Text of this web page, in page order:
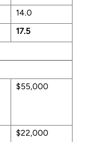
14.0
17.5
$55,000
$22,000